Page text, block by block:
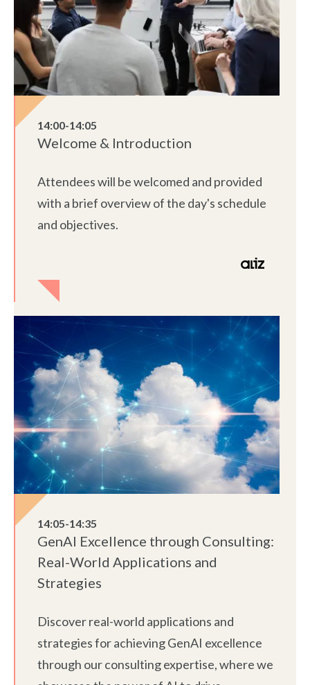
14:00-14:05
Welcome & Introduction
Attendees will be welcomed and provided
with a brief overview of the day's schedule
and objectives.
14:05-14:35
GenAI Excellence through Consulting:
Real-World Applications and
Strategies
Discover real-world applications and
strategies for achieving GenAI excellence
through our consulting expertise, where we